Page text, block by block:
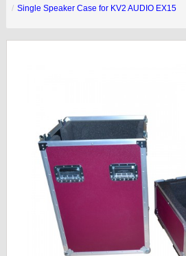
Single Speaker Case for KV2 AUDIO EX15